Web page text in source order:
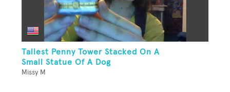
Tallest Penny Tower Stacked On A
Small Statue Of A Dog
Missy M